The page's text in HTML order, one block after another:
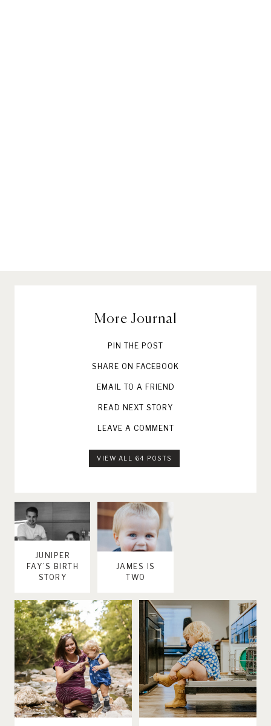
More Journal
PIN THE POST
SHARE ON FACEBOOK
EMAIL TO A FRIEND
READ NEXT STORY
LEAVE A COMMENT
VIEW ALL 64 POSTS
JUNIPER
FAY’S BIRTH
STORY
JAMES IS
TWO